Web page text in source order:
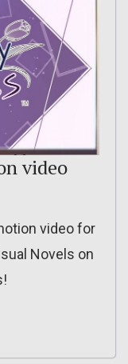
video
video for
Novels on